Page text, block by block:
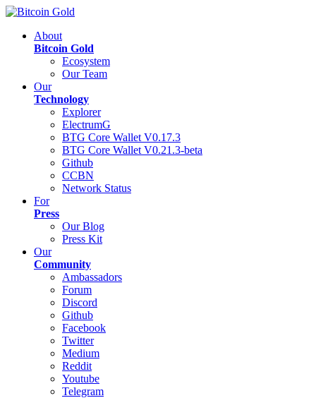
About
Bitcoin Gold
Ecosystem
Our Team
Our
Technology
Explorer
ElectrumG
BTG Core Wallet V0.17.3
BTG Core Wallet V0.21.3-beta
Github
CCBN
Network Status
For
Press
Our Blog
Press Kit
Our
Community
Ambassadors
Forum
Discord
Github
Facebook
Twitter
Medium
Reddit
Youtube
Telegram